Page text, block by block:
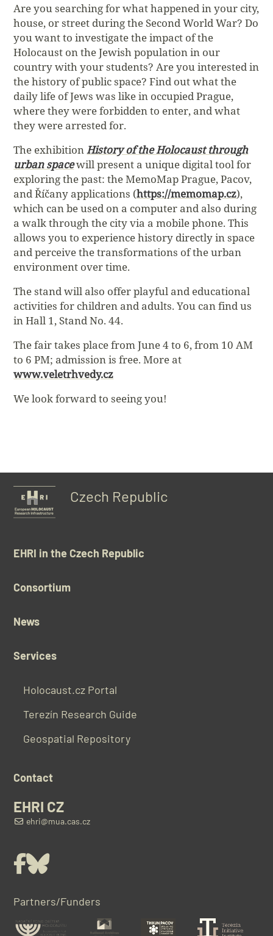
Are you searching for what happened in your city,
house, or street during the Second World War? Do
you want to investigate the impact of the
Holocaust on the Jewish population in our
country with your students? Are you interested in
the history of public space? Find out what the
daily life of Jews was like in occupied Prague,
where they were forbidden to enter, and what
they were arrested for.
The exhibition History of the Holocaust through
urban spacewill present a unique digital tool for
exploring the past: the MemoMap Prague, Pacov,
and Říčany applications (https://memomap.cz),
which can be used on a computer and also during
a walk through the city via a mobile phone. This
allows you to experience history directly in space
and perceive the transformations of the urban
environment over time.
The stand will also offer playful and educational
activities for children and adults. You can find us
in Hall 1, Stand No. 44.
The fair takes place from June 4 to 6, from 10 AM
to 6 PM; admission is free. More at
www.veletrhvedy.cz
We look forward to seeing you!
Czech Republic
EHRI in the Czech Republic
Consortium
News
Services
Holocaust.cz Portal
Terezín Research Guide
Geospatial Repository
Contact
EHRI CZ
ehri@mua.cas.cz
FacebookBluesky
Partners/Funders